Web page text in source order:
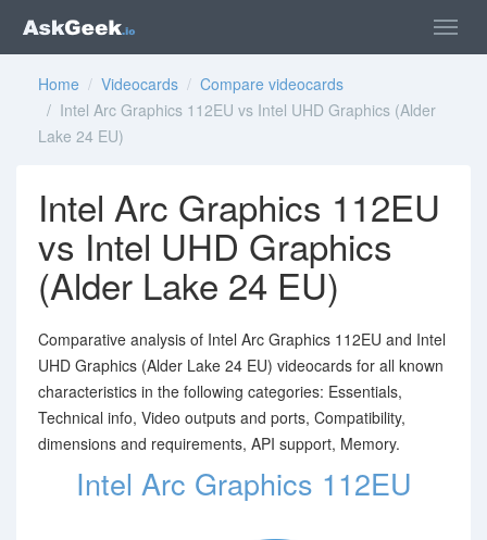
Home / Videocards / Compare videocards
/ Intel Arc Graphics 112EU vs Intel UHD Graphics (Alder
Lake 24 EU)
Intel Arc Graphics 112EU
vs Intel UHD Graphics
(Alder Lake 24 EU)
Comparative analysis of Intel Arc Graphics 112EU and Intel
UHD Graphics (Alder Lake 24 EU) videocards for all known
characteristics in the following categories: Essentials,
Technical info, Video outputs and ports, Compatibility,
dimensions and requirements, API support, Memory.
Intel Arc Graphics 112EU